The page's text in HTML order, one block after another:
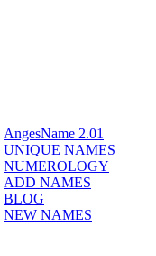
AngesName 2.01
UNIQUE NAMES
NUMEROLOGY
ADD NAMES
BLOG
NEW NAMES